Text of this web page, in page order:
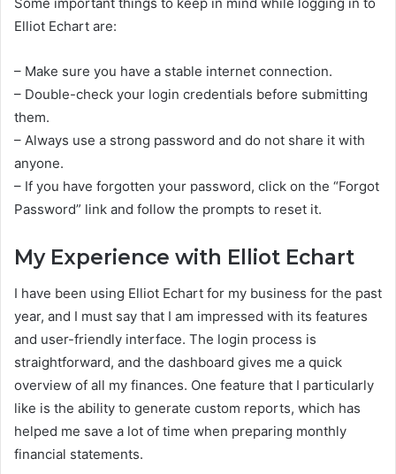
Elliot Echart are:
– Make sure you have a stable internet connection.
– Double-check your login credentials before submitting
them.
– Always use a strong password and do not share it with
anyone.
– If you have forgotten your password, click on the “Forgot
Password” link and follow the prompts to reset it.
My Experience with Elliot Echart
I have been using Elliot Echart for my business for the past
year, and I must say that I am impressed with its features
and user-friendly interface. The login process is
straightforward, and the dashboard gives me a quick
overview of all my finances. One feature that I particularly
like is the ability to generate custom reports, which has
helped me save a lot of time when preparing monthly
financial statements.